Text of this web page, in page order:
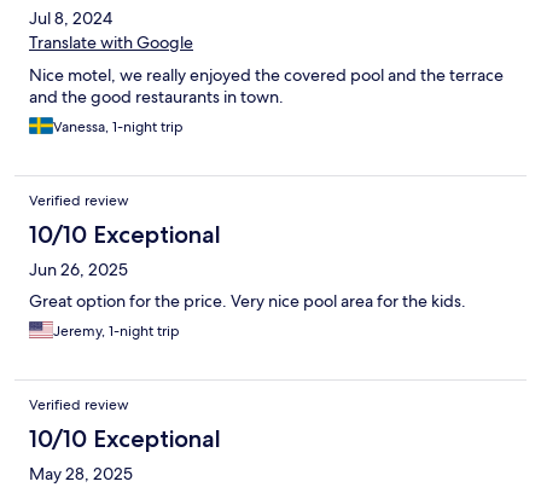
Jul 8, 2024
Translate with Google
Nice motel, we really enjoyed the covered pool and the terrace
and the good restaurants in town.
Vanessa, 1-night trip
Verified review
10/10 Exceptional
Jun 26, 2025
Great option for the price. Very nice pool area for the kids.
Jeremy, 1-night trip
Verified review
10/10 Exceptional
May 28, 2025